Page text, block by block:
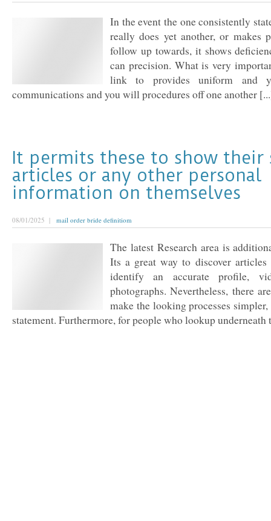
In the event the one consistently
really does yet another, or makes
follow up towards, it shows
can precision. What is very
link to provides uniform and
communications and you will procedures off one another
It permits these to show their
articles or any other personal
information on themselves
08/01/2025 | mail order bride definitiom
The latest Research area is
Its a great way to discover articles
identify an accurate profile,
photographs. Nevertheless, there
make the looking processes
statement. Furthermore, for people who lookup